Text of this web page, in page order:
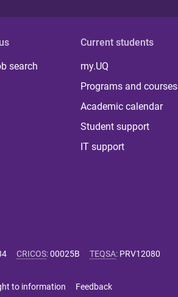
search
Current students
my.UQ
Programs and courses
Academic calendar
Student support
IT support
CRICOS:00025B TEQSA: PRV12080
to information Feedback